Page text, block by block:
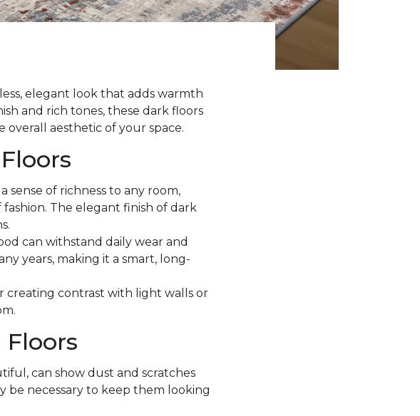
elegant look that adds warmth
and rich tones, these dark floors
aesthetic of your space.
sense of richness to any room,
The elegant finish of dark
can withstand daily wear and
years, making it a smart, long-
creating contrast with light walls or
can show dust and scratches
be necessary to keep them looking